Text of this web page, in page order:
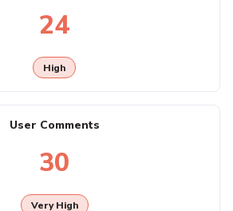
24
High
User Comments
30
Very High